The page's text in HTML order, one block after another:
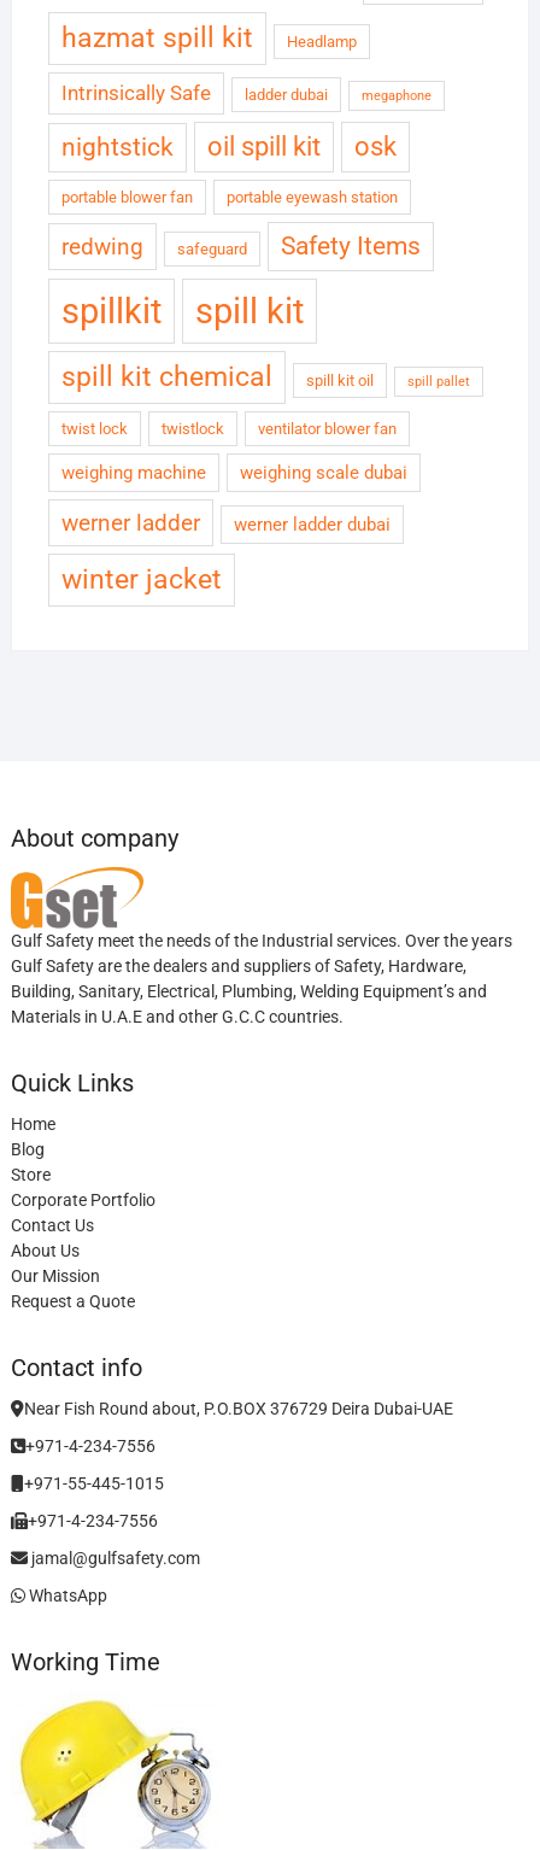
hazmat spill kit
Headlamp
Intrinsically Safe ladder dubai megaphone
nightstick oil spill kit osk
portable blower fan portable eyewash station
redwing safeguard Safety Items
spillkit spill kit
spill kit chemical spill kit oil spill pallet
twist lock twistlock ventilator blower fan
weighing machine weighing scale dubai
werner ladder werner ladder dubai
winter jacket
About company
Gulf Safety meet the needs of the Industrial services. Over the years
Gulf Safety are the dealers and suppliers of Safety, Hardware,
Building, Sanitary, Electrical, Plumbing, Welding Equipment’s and
Materials in U.A.E and other G.C.C countries.
Quick Links
Home
Blog
Store
Corporate Portfolio
Contact Us
About Us
Our Mission
Request a Quote
Contact info
Near Fish Round about, P.O.BOX 376729 Deira Dubai-UAE
+971-4-234-7556
+971-55-445-1015
+971-4-234-7556
jamal@gulfsafety.com
WhatsApp
Working Time